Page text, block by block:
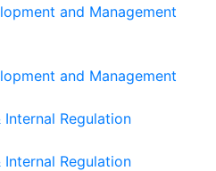
and Management
and Management
Regulation
Regulation